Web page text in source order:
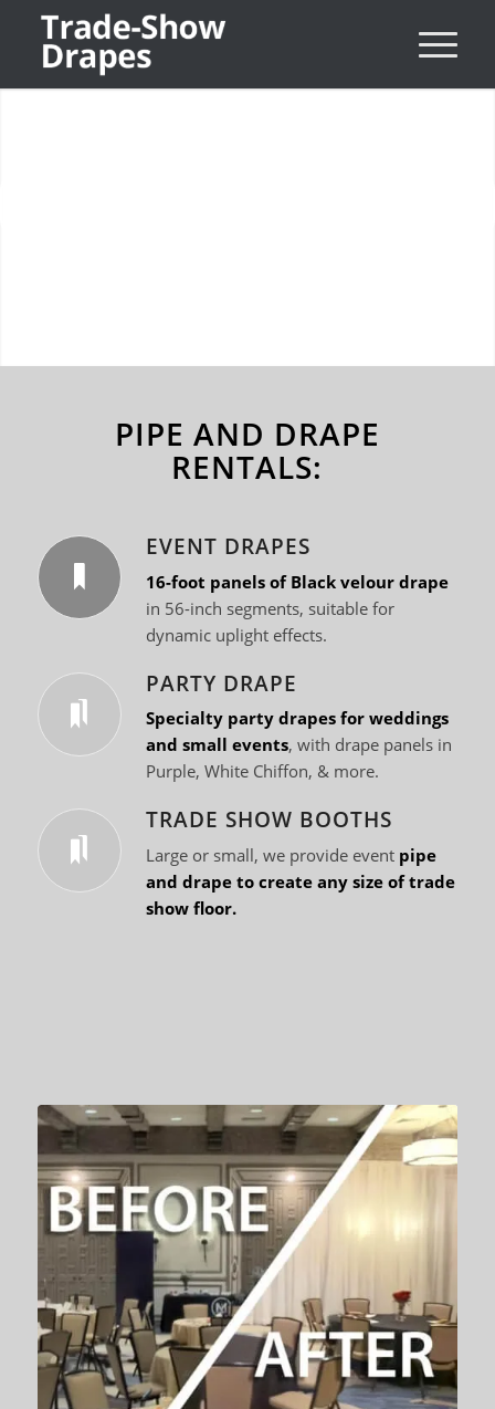
PIPE AND DRAPE
RENTALS:
EVENT DRAPES
16-foot panels of Black velour drape
in 56-inch segments, suitable for
dynamic uplight effects.
PARTY DRAPE
Specialty party drapes for weddings
and small events, with drape panels in
Purple, White Chiffon, & more.
TRADE SHOW BOOTHS
Large or small, we provide event pipe
and drape to create any size of trade
show floor.